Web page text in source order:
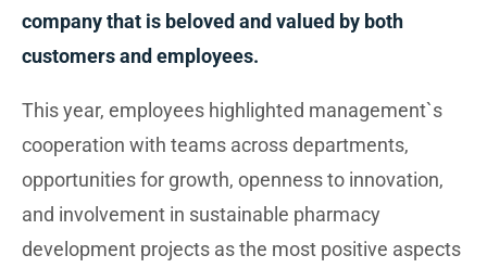
company that is beloved and valued by both
customers and employees.
This year, employees highlighted management`s
cooperation with teams across departments,
opportunities for growth, openness to innovation,
and involvement in sustainable pharmacy
development projects as the most positive aspects